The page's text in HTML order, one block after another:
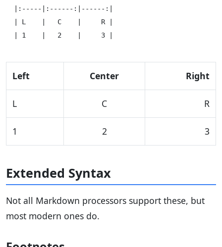
|:-----|:------:|------:|
| L    |   C    |     R |
Left Center Right
L C R
1 2 3
Extended Syntax
Not all Markdown processors support these, but
most modern ones do.